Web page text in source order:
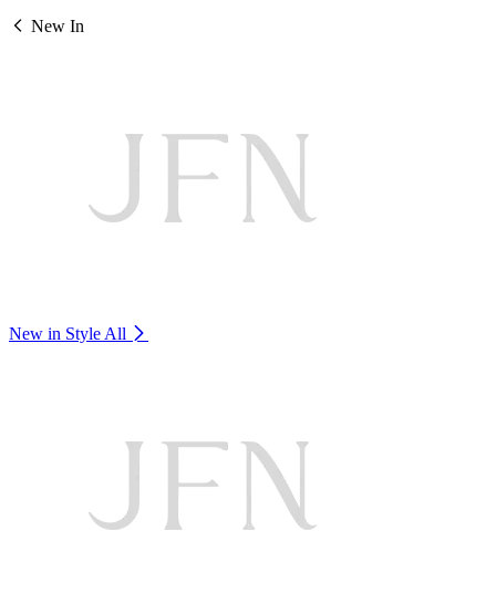
New In
New in Style All